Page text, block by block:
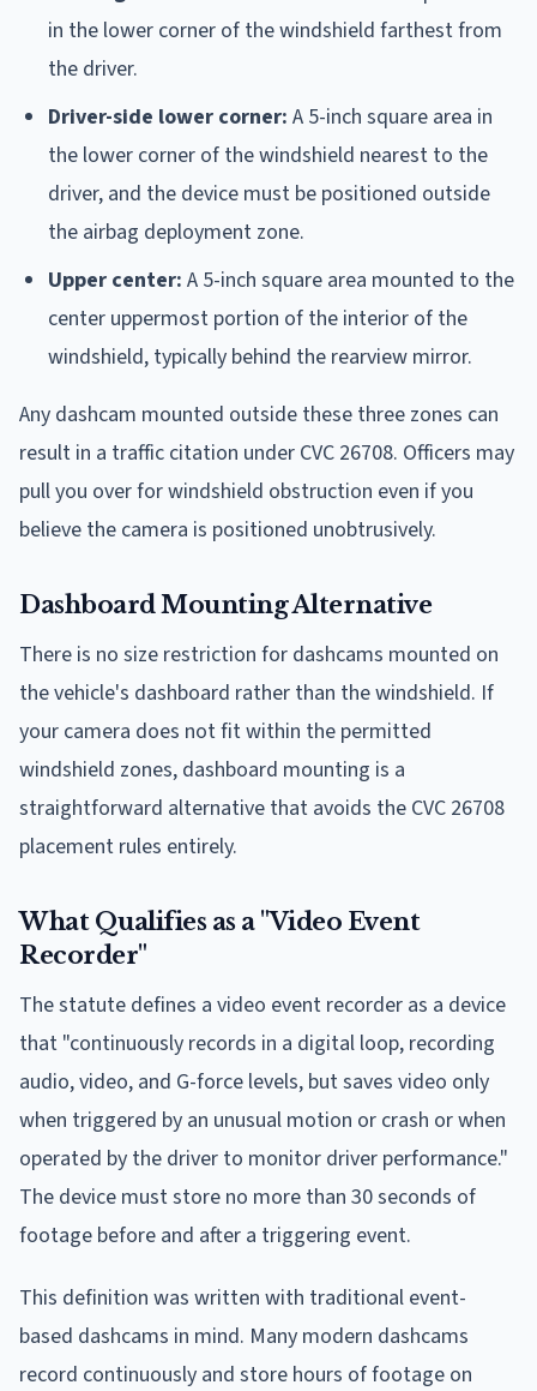
in the lower corner of the windshield farthest from
the driver.
Driver-side lower corner: A 5-inch square area in
the lower corner of the windshield nearest to the
driver, and the device must be positioned outside
the airbag deployment zone.
Upper center: A 5-inch square area mounted to the
center uppermost portion of the interior of the
windshield, typically behind the rearview mirror.
Any dashcam mounted outside these three zones can
result in a traffic citation under CVC 26708. Officers may
pull you over for windshield obstruction even if you
believe the camera is positioned unobtrusively.
Dashboard Mounting Alternative
There is no size restriction for dashcams mounted on
the vehicle's dashboard rather than the windshield. If
your camera does not fit within the permitted
windshield zones, dashboard mounting is a
straightforward alternative that avoids the CVC 26708
placement rules entirely.
What Qualifies as a "Video Event
Recorder"
The statute defines a video event recorder as a device
that "continuously records in a digital loop, recording
audio, video, and G-force levels, but saves video only
when triggered by an unusual motion or crash or when
operated by the driver to monitor driver performance."
The device must store no more than 30 seconds of
footage before and after a triggering event.
This definition was written with traditional event-
based dashcams in mind. Many modern dashcams
record continuously and store hours of footage on